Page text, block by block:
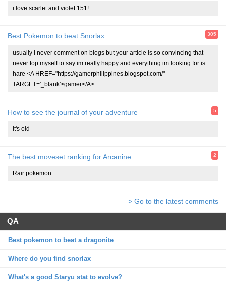
i love scarlet and violet 151!
Best Pokemon to beat Snorlax 305
usually I never comment on blogs but your article is so convincing that
never top myself to say im really happy and everything im looking for is
hare <A HREF="https://gamerphilippines.blogspot.com/"
TARGET='_blank'>gamer</A>
How to see the journal of your adventure 5
It's old
The best moveset ranking for Arcanine 2
Rair pokemon
> Go to the latest comments
QA
Best pokemon to beat a dragonite
Where do you find snorlax
What's a good Staryu stat to evolve?